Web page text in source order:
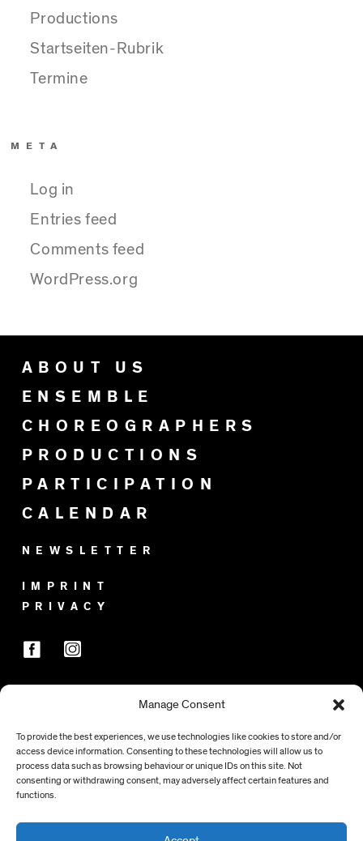
Manage Consent
To provide the best experiences, we use technologies like cookies to store and/or
access device information. Consenting to these technologies will allow us to
process data such as browsing behaviour or unique IDs on this site. Not
consenting or withdrawing consent, may adversely affect certain features and
functions.
Productions
Startseiten-Rubrik
Termine
META
Log in
Entries feed
Comments feed
WordPress.org
ABOUT US
ENSEMBLE
CHOREOGRAPHERS
PRODUCTIONS
PARTICIPATION
CALENDAR
NEWSLETTER
IMPRINT
PRIVACY